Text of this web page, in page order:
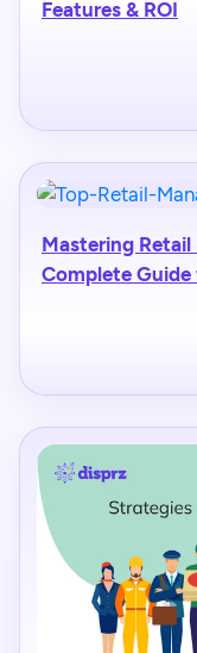
Features & ROI
Mastering
Complete